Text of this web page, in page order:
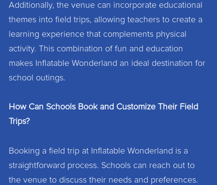
Additionally, the venue can incorporate educational
themes into field trips, allowing teachers to create a
learning experience that complements physical
activity. This combination of fun and education
makes Inflatable Wonderland an ideal destination for
school outings.
How Can Schools Book and Customize Their Field
Trips?
Booking a field trip at Inflatable Wonderland is a
straightforward process. Schools can reach out to
the venue to discuss their needs and preferences.